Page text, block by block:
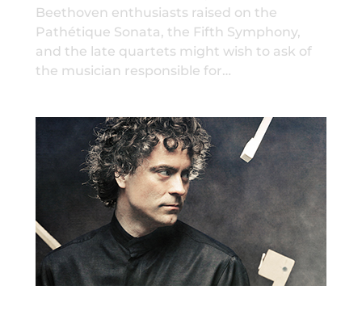
Beethoven enthusiasts raised on the
Pathétique Sonata, the Fifth Symphony,
and the late quartets might wish to ask of
the musician responsible for…